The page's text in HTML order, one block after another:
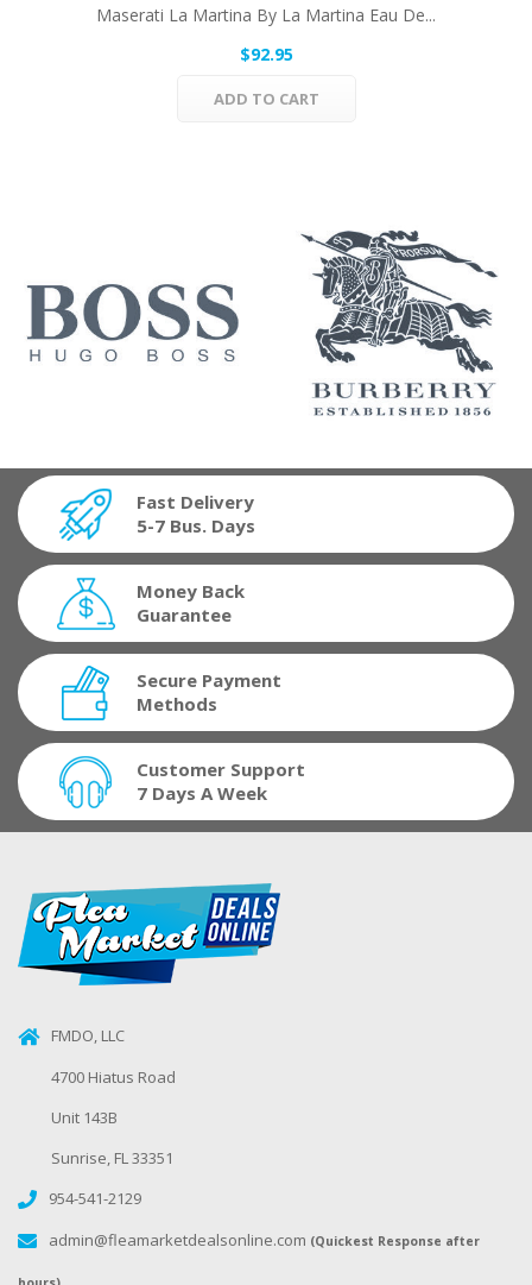
Maserati La Martina By La Martina Eau De...
$92.95
ADD TO CART
Fast Delivery
5-7 Bus. Days
Money Back
Guarantee
Secure Payment
Methods
Customer Support
7 Days A Week
FMDO, LLC
4700 Hiatus Road
Unit 143B
Sunrise, FL 33351
954-541-2129
admin@fleamarketdealsonline.com (Quickest Response after